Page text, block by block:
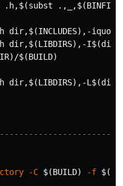
.h,$(subst .,_,$(
dir,$(INCLUDES) ,-
dir,$(LIBDIRS) ,-I$(dir
) /$(BUILD)
dir,$(LIBDIRS) ,-L $(dir
-C $(BUILD) -f $(